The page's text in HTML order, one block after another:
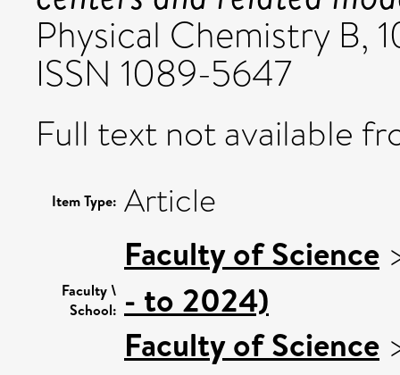
Physical Chemistry B,
ISSN 1089-5647
Full text not available
Item Type: Article
Faculty \
School:
Faculty of Science
- to 2024)
Faculty of Science